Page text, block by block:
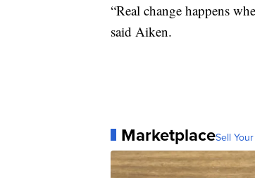
“Real change happens
said Aiken.
MarketplaceSell